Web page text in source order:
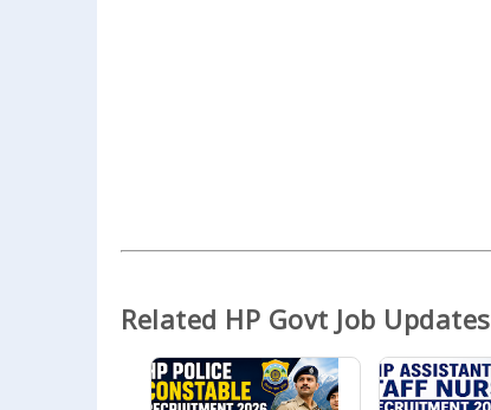
Related HP Govt Job Updates